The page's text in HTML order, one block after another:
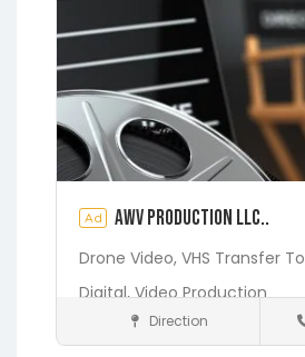
Ad AWV Production LLC..
Drone Video, VHS Transfer To
Digital,Video Production
Media and Photography
Direction